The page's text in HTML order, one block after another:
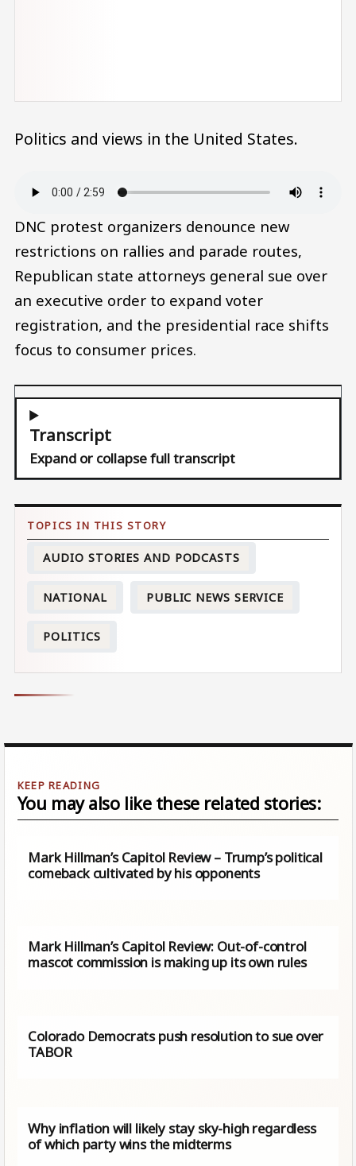
Politics and views in the United States.
DNC protest organizers denounce new
restrictions on rallies and parade routes,
Republican state attorneys general sue over
an executive order to expand voter
registration, and the presidential race shifts
focus to consumer prices.
Transcript
Expand or collapse full transcript
AUDIO STORIES AND PODCASTS
NATIONAL PUBLIC NEWS SERVICE
POLITICS
You may also like these related stories:
Mark Hillman’s Capitol Review – Trump’s political
comeback cultivated by his opponents
Mark Hillman’s Capitol Review: Out-of-control
mascot commission is making up its own rules
Colorado Democrats push resolution to sue over
TABOR
Why inflation will likely stay sky-high regardless
of which party wins the midterms